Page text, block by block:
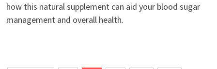
how this natural supplement can aid your blood sugar
management and overall health.